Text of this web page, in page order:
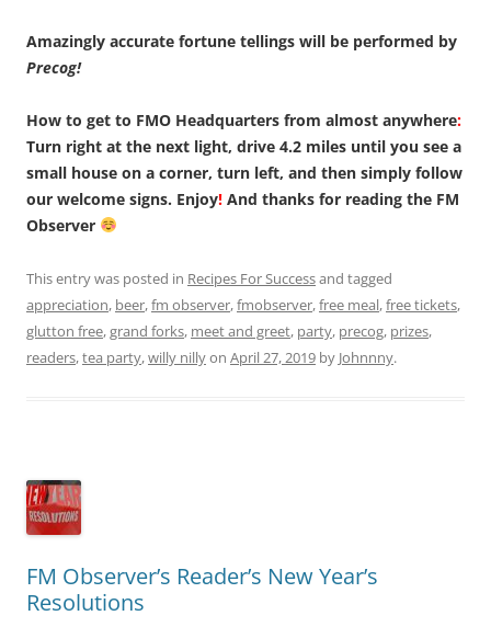
Amazingly accurate fortune tellings will be performed by
Precog!
How to get to FMO Headquarters from almost anywhere:
Turn right at the next light, drive 4.2 miles until you see a
small house on a corner, turn left, and then simply follow
our welcome signs. Enjoy! And thanks for reading the FM
Observer
This entry was posted in Recipes For Successand tagged
appreciation, beer,fm observer,fmobserver,free meal,free tickets,
glutton free,grand forks, meet and greet, party, precog, prizes,
readers,tea party,willy nillyon April 27, 2019 by Johnnny.
FM Observer’s Reader’s New Year’s
Resolutions